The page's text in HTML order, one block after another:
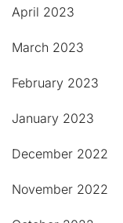
April 2023
March 2023
February 2023
January 2023
December 2022
November 2022